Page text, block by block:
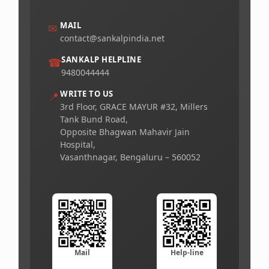
✉ MAIL
contact@sankalpindia.net
☎SANKALP HELPLINE
9480044444
📍 WRITE TO US
3rd Floor, GRACE MAYUR #32, Millers
Tank Bund Road,
Opposite Bhagwan Mahavir Jain
Hospital,
Vasanthnagar, Bengaluru – 560052
Mail Help-line